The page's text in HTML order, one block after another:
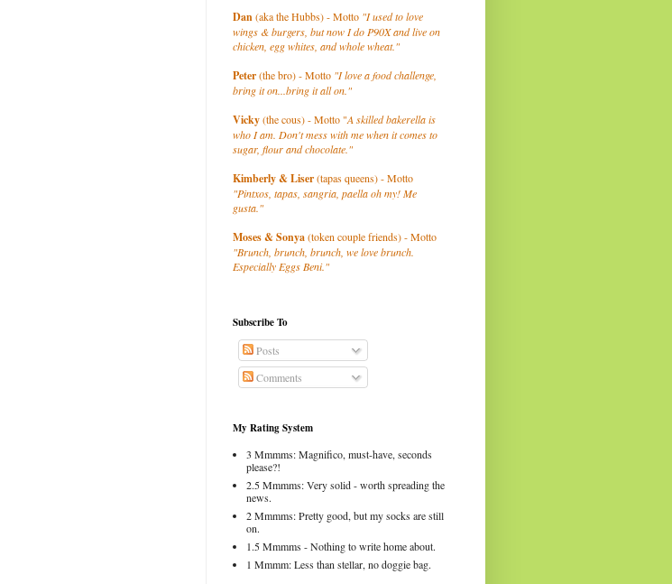
Dan(aka the Hubbs) - Motto "I used to love
wings & burgers, but now I do P90X and live on
chicken, egg whites, and whole wheat."
Peter(the bro) - Motto "I love a food challenge,
bring it on...bring it all on."
Vicky(the cous) - Motto "A skilled bakerella is
who I am. Don't mess with me when it comes to
sugar, flour and chocolate."
Kimberly& Liser(tapas queens) - Motto
"Pintxos, tapas, sangria, paella oh my! Me
gusta."
Moses & Sonya(token couple friends) - Motto
"Brunch, brunch, brunch, we love brunch.
Especially Eggs Beni."
Subscribe To
Posts
Comments
My Rating System
3 Mmmms: Magnifico, must-have, seconds
please?!
2.5 Mmmms: Very solid - worth spreading the
news.
2 Mmmms: Pretty good, but my socks are still
on.
1.5 Mmmms - Nothing to write home about.
1 Mmmm: Less than stellar, no doggie bag.